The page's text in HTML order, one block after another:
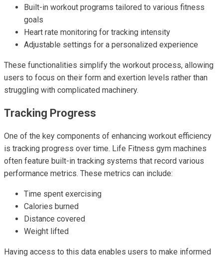
Built-in workout programs tailored to various fitness
goals
Heart rate monitoring for tracking intensity
Adjustable settings for a personalized experience
These functionalities simplify the workout process, allowing
users to focus on their form and exertion levels rather than
struggling with complicated machinery.
Tracking Progress
One of the key components of enhancing workout efficiency
is tracking progress over time. Life Fitness gym machines
often feature built-in tracking systems that record various
performance metrics. These metrics can include:
Time spent exercising
Calories burned
Distance covered
Weight lifted
Having access to this data enables users to make informed